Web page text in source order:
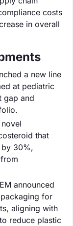
costs
in overall
a new line
at pediatric
gap and
that
30%,
announced
for
aligning with
reduce plastic